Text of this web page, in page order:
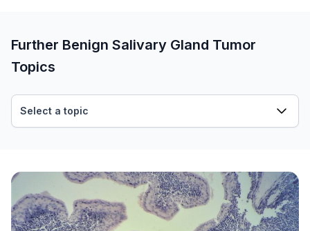
Further Benign Salivary Gland Tumor
Topics
Select a topic